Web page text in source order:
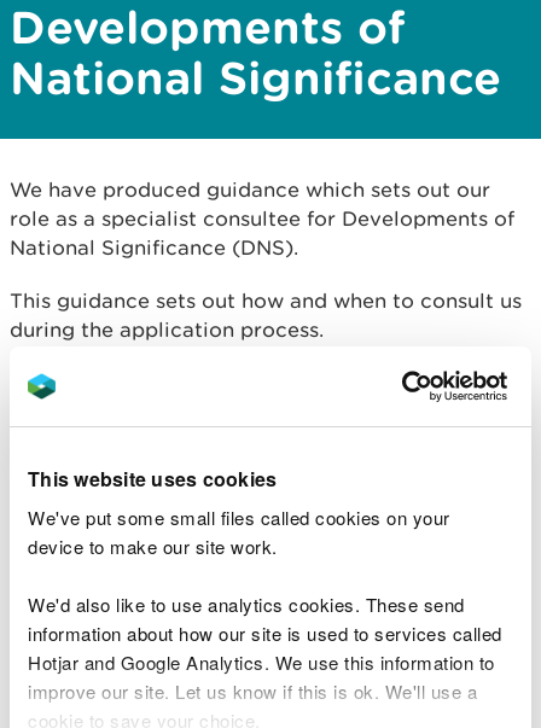
This website uses cookies
We've put some small files called cookies on your
device to make our site work.
We'd also like to use analytics cookies. These send
information about how our site is used to services called
Hotjar and Google Analytics. We use this information to
improve our site. Let us know if this is ok. We'll use a
cookie to save your choice.
Developments of
National Significance
We have produced guidance which sets out our
role as a specialist consultee for Developments of
National Significance (DNS).
This guidance sets out how and when to consult us
during the application process.
If your scheme needs one or more consents for
submit the application, so that it can be decided
application for your DNS.
Related document downloads
GN 012 Developments Of National
Significance Guidance For